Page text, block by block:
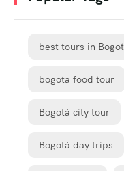
best tours in
bogota food tour
Bogotá city tour
Bogotá day trips